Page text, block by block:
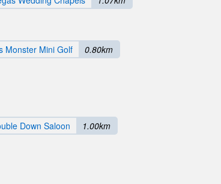
Monster Mini Golf 0.80km
Down Saloon 1.00km